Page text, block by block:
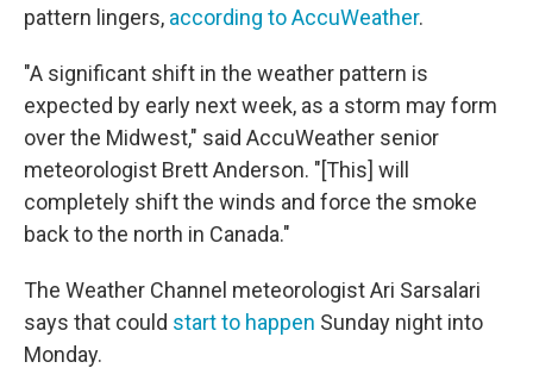
pattern lingers, according to AccuWeather.
"A significant shift in the weather pattern is
expected by early next week, as a storm may form
over the Midwest," said AccuWeather senior
meteorologist Brett Anderson. "[This] will
completely shift the winds and force the smoke
back to the north in Canada."
The Weather Channel meteorologist Ari Sarsalari
says that could start to happen Sunday night into
Monday.